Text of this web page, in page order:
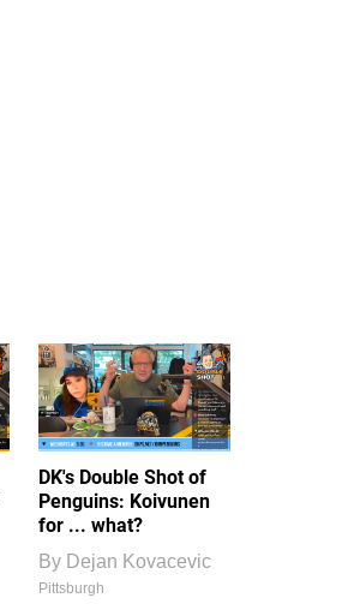
DK's Double Shot of
Penguins: Koivunen
for ... what?
By Dejan Kovacevic
Pittsburgh